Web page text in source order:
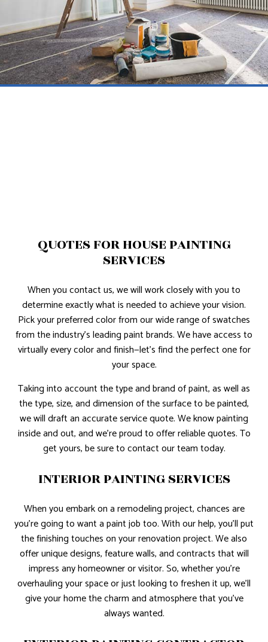
QUOTES FOR HOUSE PAINTING
SERVICES
When you contact us, we will work closely with you to
determine exactly what is needed to achieve your vision.
Pick your preferred color from our wide range of swatches
from the industry’s leading paint brands. We have access to
virtually every color and finish—let’s find the perfect one for
your space.
Taking into account the type and brand of paint, as well as
the type, size, and dimension of the surface to be painted,
we will draft an accurate service quote. We know painting
inside and out, and we’re proud to offer reliable quotes. To
get yours, be sure to contact our team today.
INTERIOR PAINTING SERVICES
When you embark on a remodeling project, chances are
you’re going to want a paint job too. With our help, you’ll put
the finishing touches on your renovation project. We also
offer unique designs, feature walls, and contracts that will
impress any homeowner or visitor. So, whether you’re
overhauling your space or just looking to freshen it up, we’ll
give your home the charm and atmosphere that you’ve
always wanted.